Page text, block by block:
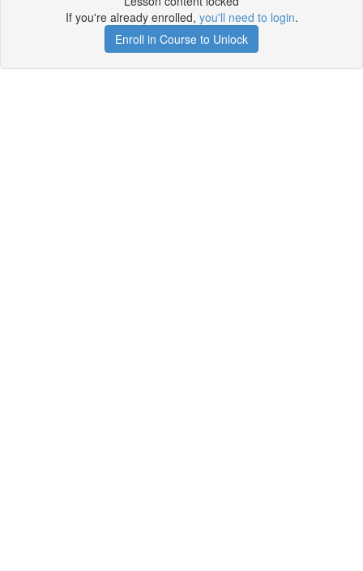
If you're already enrolled, you'll need to login.
Enroll in Course to Unlock